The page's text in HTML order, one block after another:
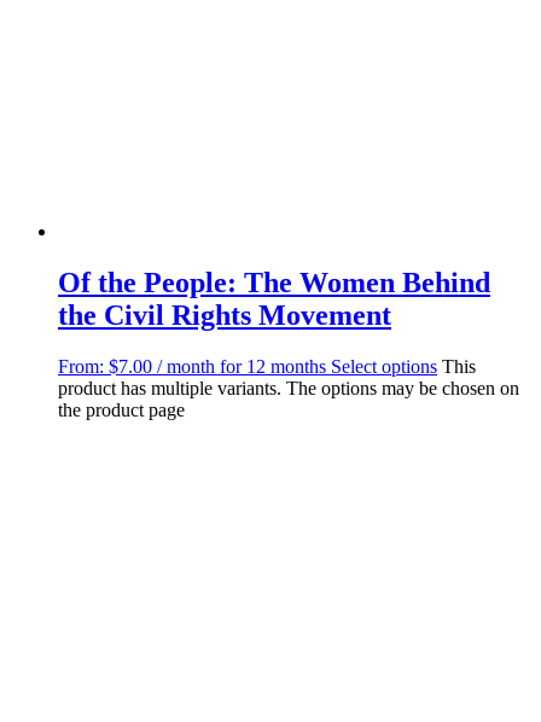
Of the People: The Women Behind
the Civil Rights Movement
From: $7.00 / month for 12 months Select options This
product has multiple variants. The options may be chosen on
the product page